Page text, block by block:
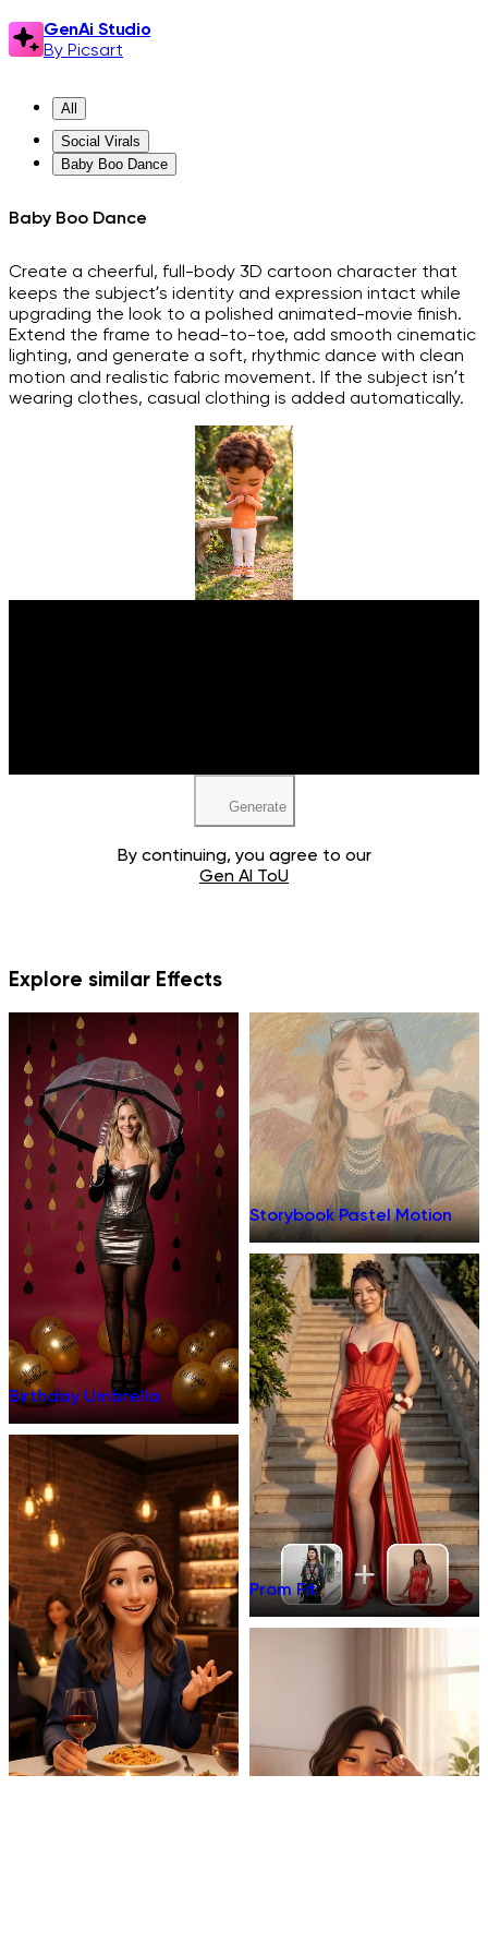
GenAi Studio
By Picsart
All
Social Virals
Baby Boo Dance
Baby Boo Dance
Create a cheerful, full-body 3D cartoon character that
keeps the subject’s identity and expression intact while
upgrading the look to a polished animated-movie finish.
Extend the frame to head-to-toe, add smooth cinematic
lighting, and generate a soft, rhythmic dance with clean
motion and realistic fabric movement. If the subject isn’t
wearing clothes, casual clothing is added automatically.
Generate
By continuing, you agree to our
Gen AI ToU
Explore similar Effects
Birthday Umbrella
Storybook Pastel Motion
Prom Fit